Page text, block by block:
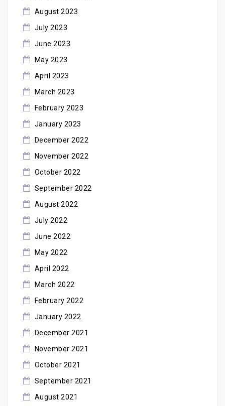
August 2023
July 2023
June 2023
May 2023
April 2023
March 2023
February 2023
January 2023
December 2022
November 2022
October 2022
September 2022
August 2022
July 2022
June 2022
May 2022
April 2022
March 2022
February 2022
January 2022
December 2021
November 2021
October 2021
September 2021
August 2021